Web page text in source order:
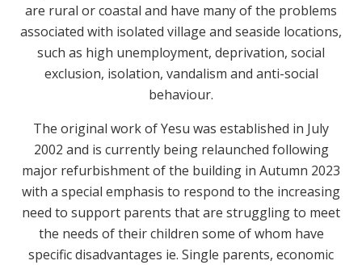
are rural or coastal and have many of the problems
associated with isolated village and seaside locations,
such as high unemployment, deprivation, social
exclusion, isolation, vandalism and anti-social
behaviour.
The original work of Yesu was established in July
2002 and is currently being relaunched following
major refurbishment of the building in Autumn 2023
with a special emphasis to respond to the increasing
need to support parents that are struggling to meet
the needs of their children some of whom have
specific disadvantages ie. Single parents, economic